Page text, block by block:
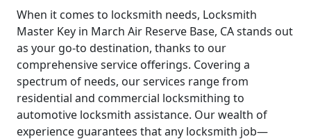
When it comes to locksmith needs, Locksmith
Master Key in March Air Reserve Base, CA stands out
as your go-to destination, thanks to our
comprehensive service offerings. Covering a
spectrum of needs, our services range from
residential and commercial locksmithing to
automotive locksmith assistance. Our wealth of
experience guarantees that any locksmith job—